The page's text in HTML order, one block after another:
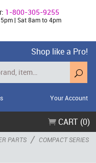
1-800-305-9255
| Sat 8am to 4pm
Shop like a Pro!
Your Account
CART (0)
PARTS / COMPACT SERIES